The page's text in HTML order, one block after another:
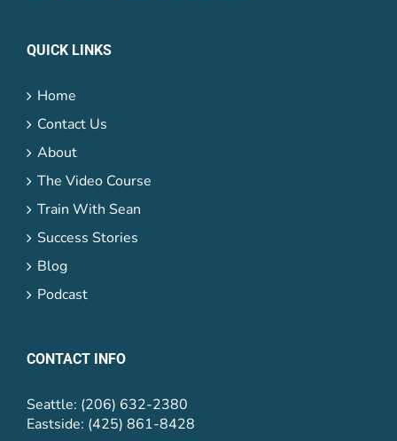
QUICK LINKS
Home
Contact Us
About
The Video Course
Train With Sean
Success Stories
Blog
Podcast
CONTACT INFO
Seattle: (206) 632-2380
Eastside: (425) 861-8428